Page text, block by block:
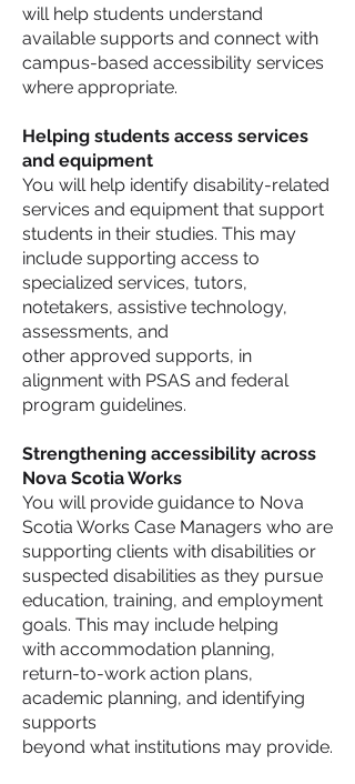
will help students understand
available supports and connect with
campus-based accessibility services
where appropriate.
Helping students access services
and equipment
You will help identify disability-related
services and equipment that support
students in their studies. This may
include supporting access to
specialized services, tutors,
notetakers, assistive technology,
assessments, and
other approved supports, in
alignment with PSAS and federal
program guidelines.
Strengthening accessibility across
Nova Scotia Works
You will provide guidance to Nova
Scotia Works Case Managers who are
supporting clients with disabilities or
suspected disabilities as they pursue
education, training, and employment
goals. This may include helping
with accommodation planning,
return-to-work action plans,
academic planning, and identifying
supports
beyond what institutions may provide.